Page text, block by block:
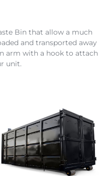
Bin that allow a much
and transported away
arm with a hook to attach
unit.